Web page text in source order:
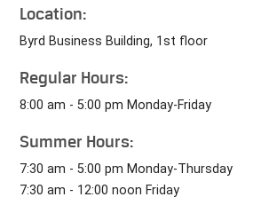
Location:
Byrd Business Building, 1st floor
Regular Hours:
8:00 am - 5:00 pm Monday-Friday
Summer Hours:
7:30 am - 5:00 pm Monday-Thursday
7:30 am - 12:00 noon Friday